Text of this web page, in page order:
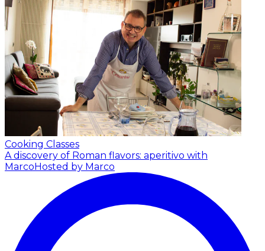
Cooking Classes
A discovery of Roman flavors: aperitivo with
MarcoHosted by Marco